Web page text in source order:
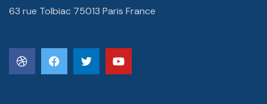
63 rue Tolbiac 75013 Paris France